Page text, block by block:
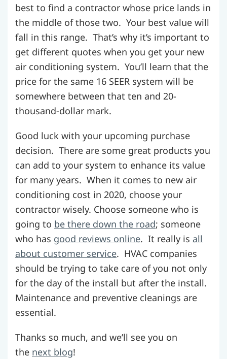
best to find a contractor whose price lands in
the middle of those two. Your best value will
fall in this range. That’s why it’s important to
get different quotes when you get your new
air conditioning system. You’ll learn that the
price for the same 16 SEER system will be
somewhere between that ten and 20-
thousand-dollar mark.
Good luck with your upcoming purchase
decision. There are some great products you
can add to your system to enhance its value
for many years. When it comes to new air
conditioning cost in 2020, choose your
contractor wisely. Choose someone who is
going to be there down the road; someone
who has good reviews online. It really is all
about customer service. HVAC companies
should be trying to take care of you not only
for the day of the install but after the install.
Maintenance and preventive cleanings are
essential.
Thanks so much, and we’ll see you on
the next blog!